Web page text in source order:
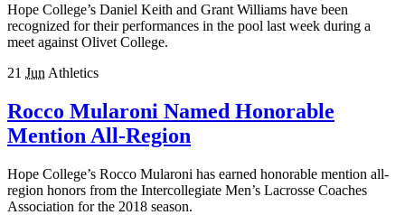
Hope College’s Daniel Keith and Grant Williams have been
recognized for their performances in the pool last week during a
meet against Olivet College.
21 Jun Athletics
Rocco Mularoni Named Honorable
Mention All-Region
Hope College’s Rocco Mularoni has earned honorable mention all-
region honors from the Intercollegiate Men’s Lacrosse Coaches
Association for the 2018 season.